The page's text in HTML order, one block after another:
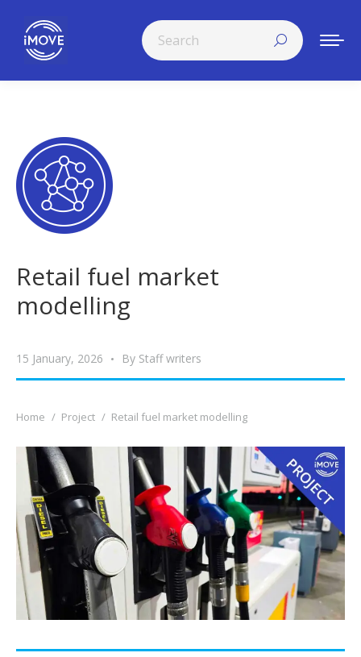
Search:
Retail fuel market
modelling
15 January, 2026 By Staff writers
You are here:
Home Project Retail fuel market modelling